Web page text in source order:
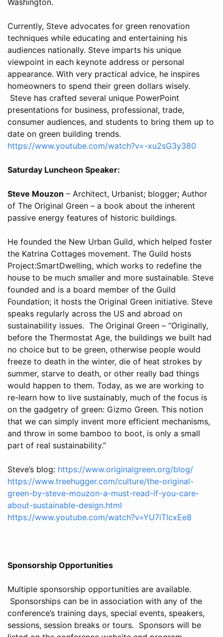
Currently, Steve advocates for green renovation
techniques while educating and entertaining his
audiences nationally. Steve imparts his unique
viewpoint in each keynote address or personal
appearance. With very practical advice, he inspires
homeowners to spend their green dollars wisely.
Steve has crafted several unique PowerPoint
presentations for business, professional, trade,
consumer audiences, and students to bring them up to
date on green building trends.
https://www.youtube.com/watch?v=-xu2sG3y380
Saturday Luncheon Speaker:
Steve Mouzon – Architect, Urbanist; blogger; Author
of The Original Green – a book about the inherent
passive energy features of historic buildings.
He founded the New Urban Guild, which helped foster
the Katrina Cottages movement. The Guild hosts
Project:SmartDwelling, which works to redefine the
house to be much smaller and more sustainable. Steve
founded and is a board member of the Guild
Foundation; it hosts the Original Green initiative. Steve
speaks regularly across the US and abroad on
sustainability issues. The Original Green – “Originally,
before the Thermostat Age, the buildings we built had
no choice but to be green, otherwise people would
freeze to death in the winter, die of heat strokes by
summer, starve to death, or other really bad things
would happen to them. Today, as we are working to
re-learn how to live sustainably, much of the focus is
on the gadgetry of green: Gizmo Green. This notion
that we can simply invent more efficient mechanisms,
and throw in some bamboo to boot, is only a small
part of real sustainability.”
Steve’s blog: https://www.originalgreen.org/blog/
https://www.treehugger.com/culture/the-original-
green-by-steve-mouzon-a-must-read-if-you-care-
about-sustainable-design.html
https://www.youtube.com/watch?v=YU7iTlcxEe8
Sponsorship Opportunities
Multiple sponsorship opportunities are available.
Sponsorships can be in association with any of the
conference’s training days, special events, speakers,
sessions, session breaks or tours. Sponsors will be